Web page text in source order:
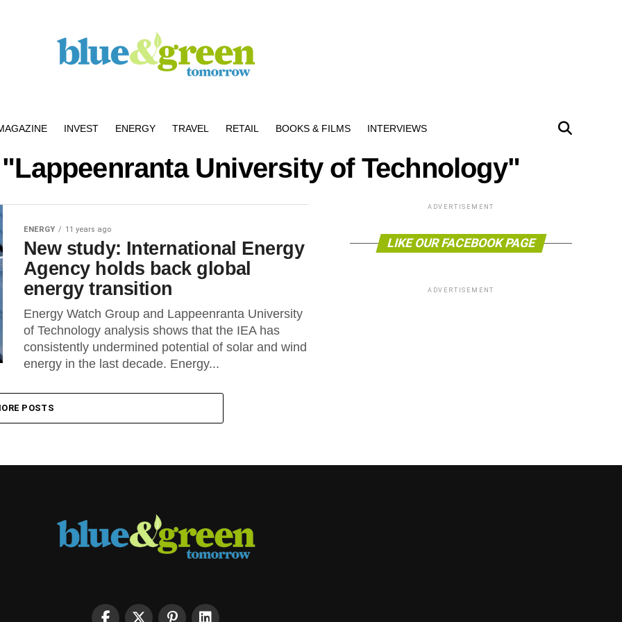
INVEST ENERGY TRAVEL RETAIL BOOKS & FILMS INTERVIEWS
University of Technology"
ENERGY 11 years ago
New study: International Energy
Agency holds back global
energy transition
Energy Watch Group and Lappeenranta University
of Technology analysis shows that the IEA has
consistently undermined potential of solar and wind
energy in the last decade. Energy...
POSTS
ADVERTISEMENT
LIKE OUR FACEBOOK PAGE
ADVERTISEMENT